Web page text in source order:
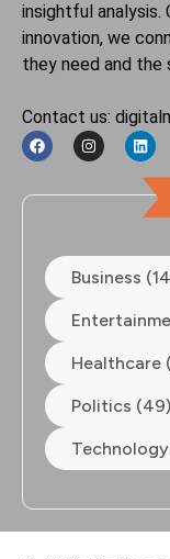
insightful analysis.
innovation, we
they need and the
Contact us:
Business
Healthcare
Politics (49)